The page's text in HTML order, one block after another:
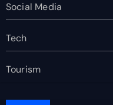
Social Media
Tech
Tourism